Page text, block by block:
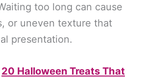
too long can cause
or uneven texture that
presentation.
20 Halloween Treats That